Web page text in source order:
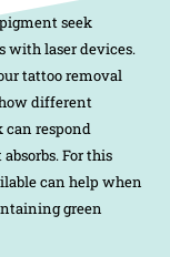
seek
with laser devices.
tattoo removal
different
respond
For this
can help when
green